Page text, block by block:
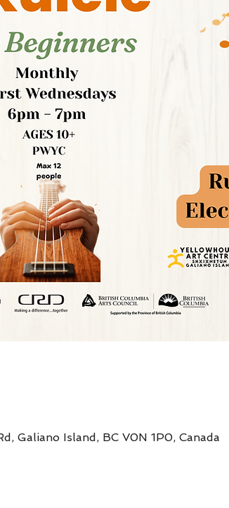
Galiano Island, BC V0N 1P0, Canada